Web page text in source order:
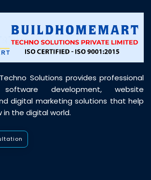
Solutions provides professional
development, website
digital marketing solutions that help
in the digital world.